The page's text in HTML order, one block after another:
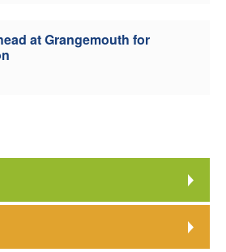
at Grangemouth for